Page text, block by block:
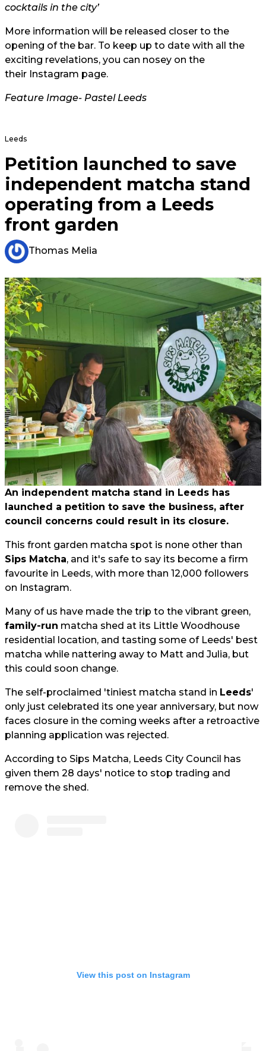
cocktails in the city’
More information will be released closer to the
opening of the bar. To keep up to date with all the
exciting revelations, you can nosey on the
their Instagram page.
Feature Image- Pastel Leeds
Leeds
Petition launched to save
independent matcha stand
operating from a Leeds
front garden
Thomas Melia
An independent matcha stand in Leeds has
launched a petition to save the business, after
council concerns could result in its closure.
This front garden matcha spot is none other than
Sips Matcha, and it's safe to say its become a firm
favourite in Leeds, with more than 12,000 followers
on Instagram.
Many of us have made the trip to the vibrant green,
family-run matcha shed at its Little Woodhouse
residential location, and tasting some of Leeds' best
matcha while nattering away to Matt and Julia, but
this could soon change.
The self-proclaimed 'tiniest matcha stand in Leeds'
only just celebrated its one year anniversary, but now
faces closure in the coming weeks after a retroactive
planning application was rejected.
According to Sips Matcha, Leeds City Council has
given them 28 days' notice to stop trading and
remove the shed.
View this post on Instagram